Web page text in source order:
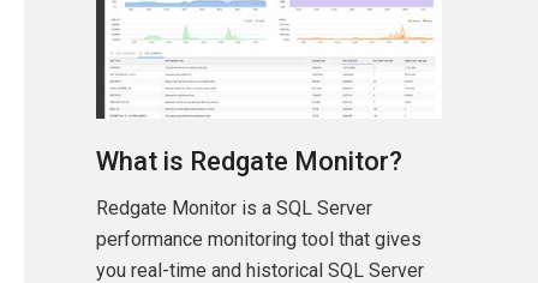
What is Redgate Monitor?
Redgate Monitor is a SQL Server
performance monitoring tool that gives
you real-time and historical SQL Server